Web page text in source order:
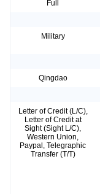
Full
Military
Qingdao
Letter of Credit (L/C),
Letter of Credit at
Sight (Sight L/C),
Western Union,
Paypal, Telegraphic
Transfer (T/T)